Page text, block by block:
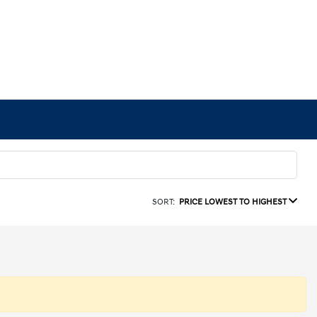
SORT: PRICE LOWEST TO HIGHEST